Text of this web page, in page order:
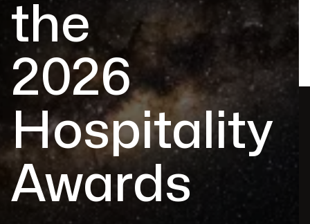
the
2026
Hospitality
Awards